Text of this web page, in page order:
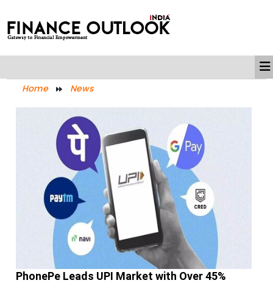
Home News
PhonePe Leads UPI Market with Over 45%